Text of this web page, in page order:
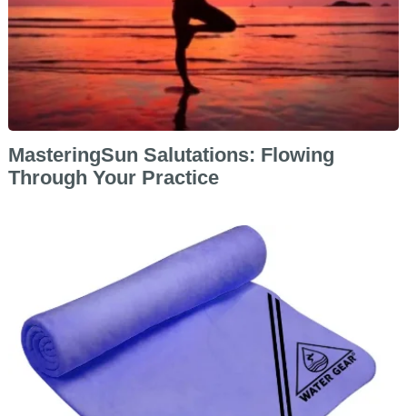
MasteringSun Salutations: Flowing
Through Your Practice